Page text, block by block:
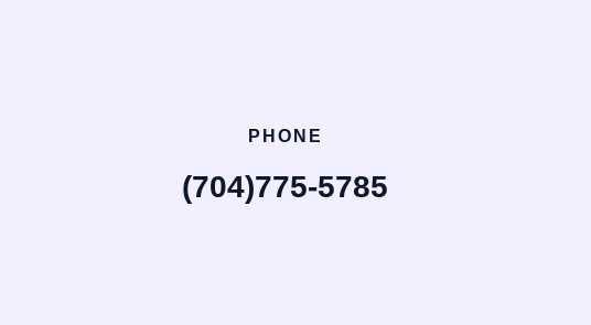
PHONE
(704)775-5785